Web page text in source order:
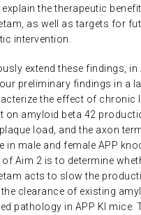
the therapeutic
as well as targets for
intervention.
extend these findings, in
preliminary findings in a
the effect of chronic
on amyloid beta 42
load, and the axon
in male and female APP
of Aim 2 is to determine
acts to slow the
the clearance of existing
pathology in APP KI mice.